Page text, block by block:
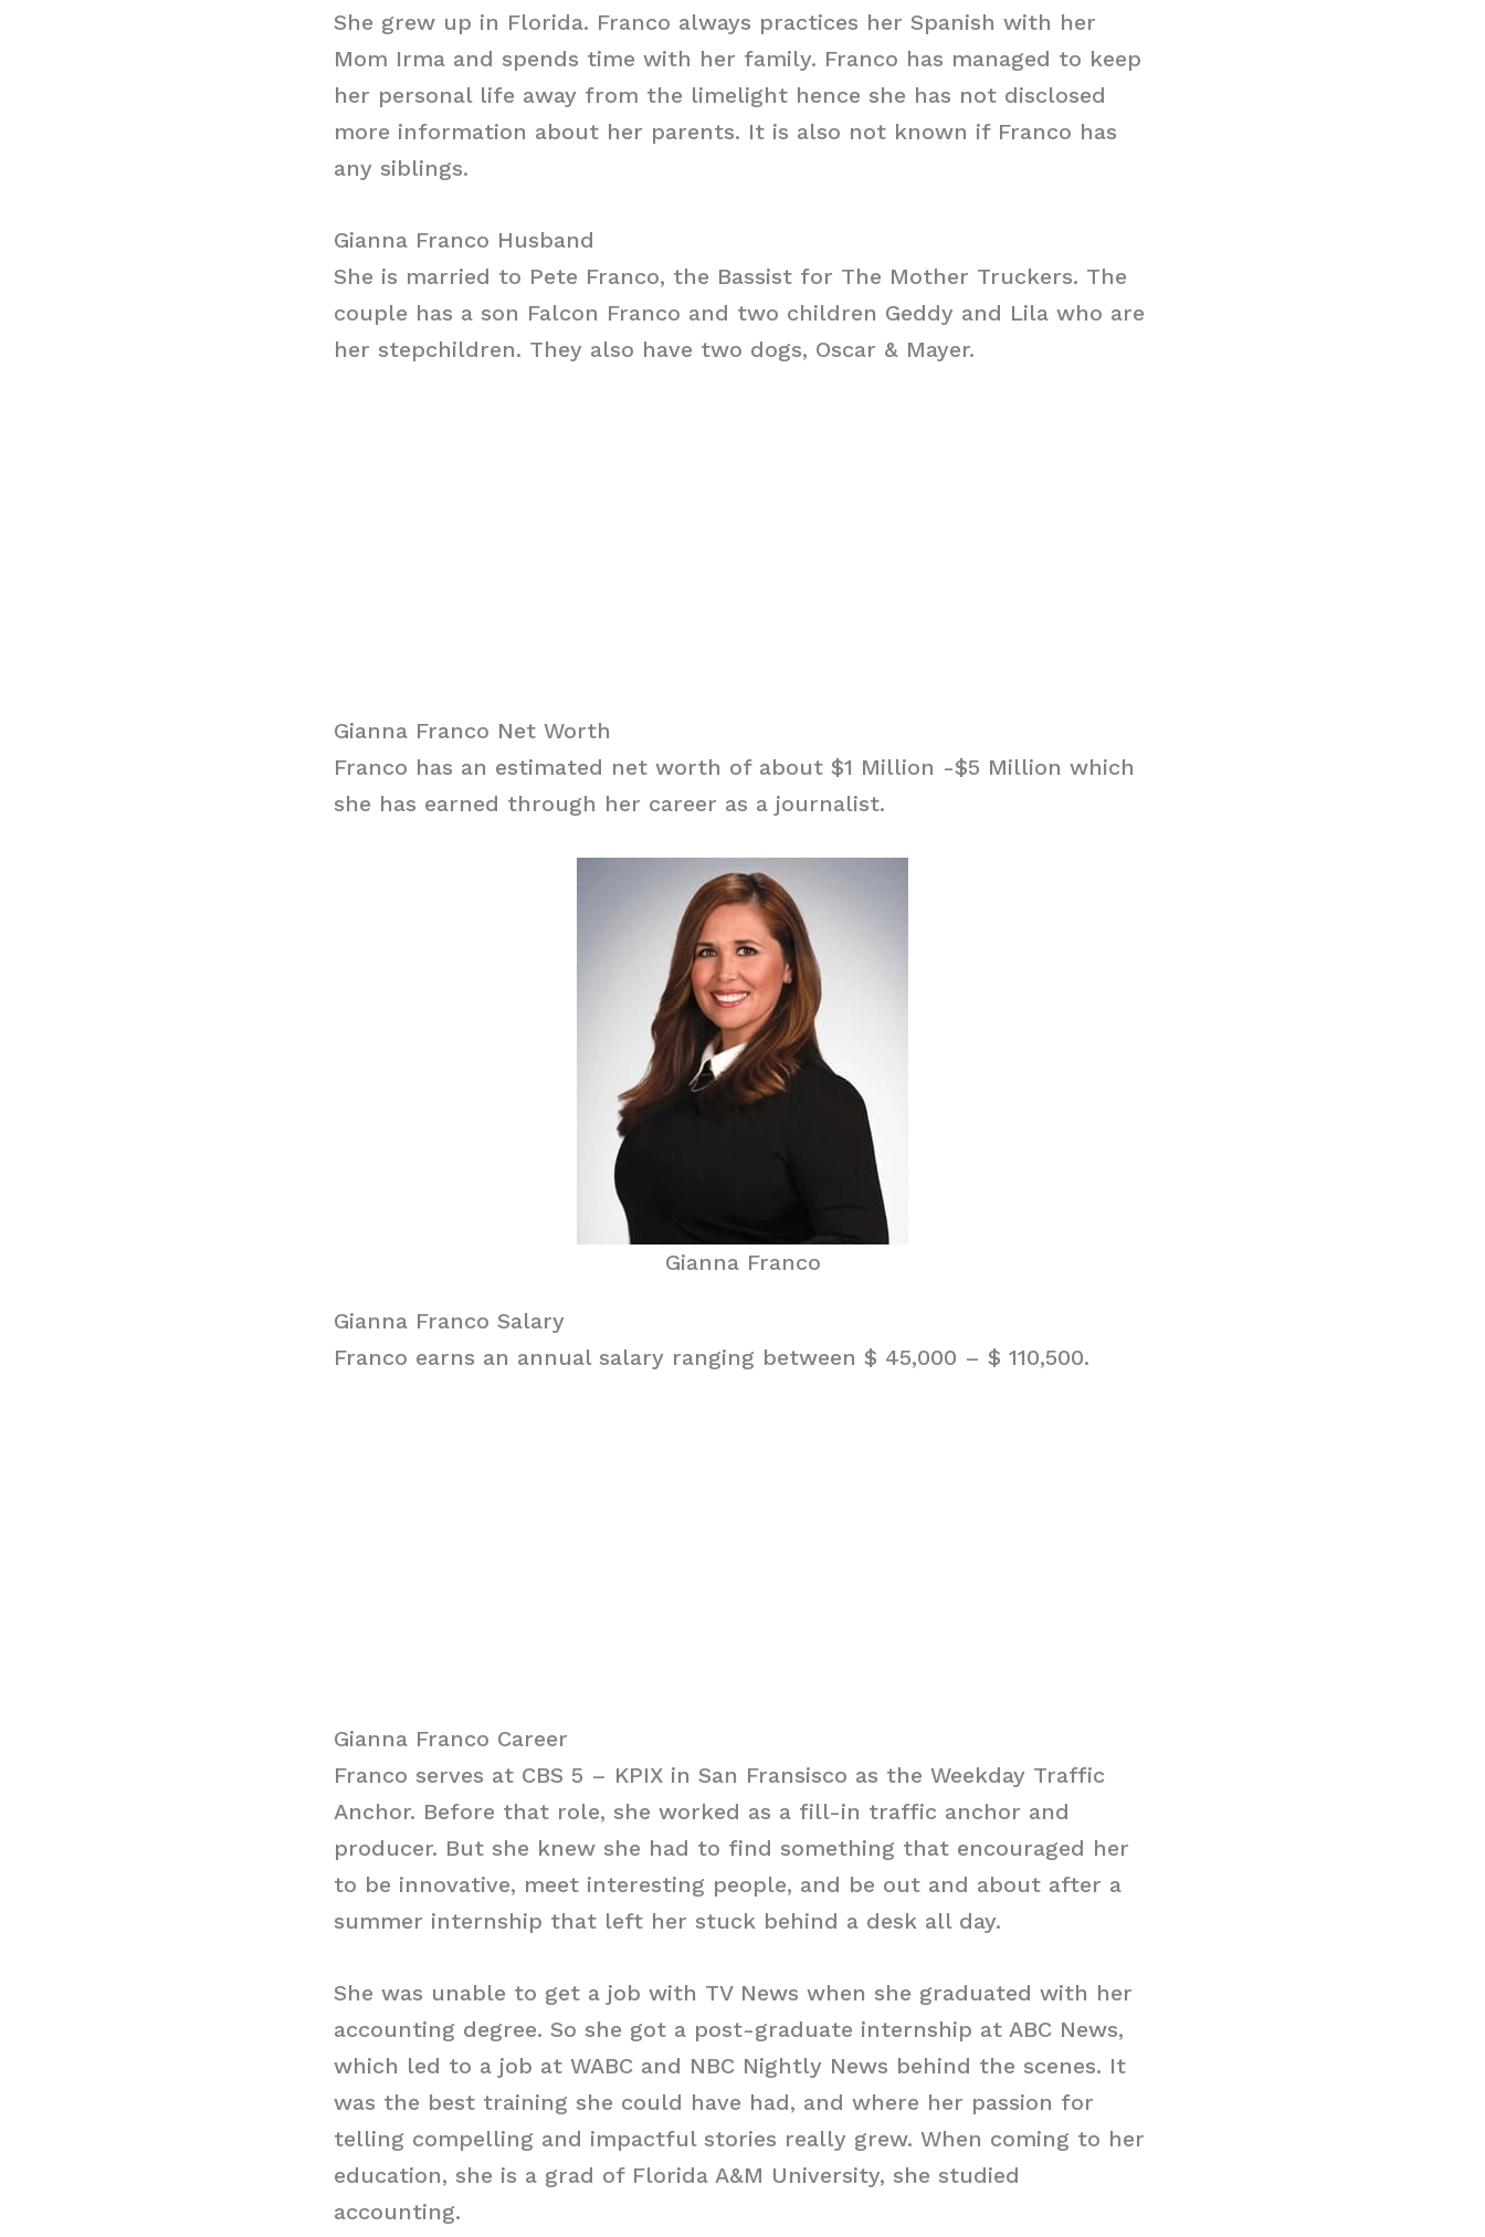
She grew up in Florida. Franco always practices her Spanish with her
Mom Irma and spends time with her family. Franco has managed to keep
her personal life away from the limelight hence she has not disclosed
more information about her parents. It is also not known if Franco has
any siblings.
Gianna Franco Husband
She is married to Pete Franco, the Bassist for The Mother Truckers. The
couple has a son Falcon Franco and two children Geddy and Lila who are
her stepchildren. They also have two dogs, Oscar & Mayer.
Gianna Franco Net Worth
Franco has an estimated net worth of about $1 Million -$5 Million which
she has earned through her career as a journalist.
Gianna Franco
Gianna Franco Salary
Franco earns an annual salary ranging between $ 45,000 – $ 110,500.
Gianna Franco Career
Franco serves at CBS 5 – KPIX in San Fransisco as the Weekday Traffic
Anchor. Before that role, she worked as a fill-in traffic anchor and
producer. But she knew she had to find something that encouraged her
to be innovative, meet interesting people, and be out and about after a
summer internship that left her stuck behind a desk all day.
She was unable to get a job with TV News when she graduated with her
accounting degree. So she got a post-graduate internship at ABC News,
which led to a job at WABC and NBC Nightly News behind the scenes. It
was the best training she could have had, and where her passion for
telling compelling and impactful stories really grew. When coming to her
education, she is a grad of Florida A&M University, she studied
accounting.